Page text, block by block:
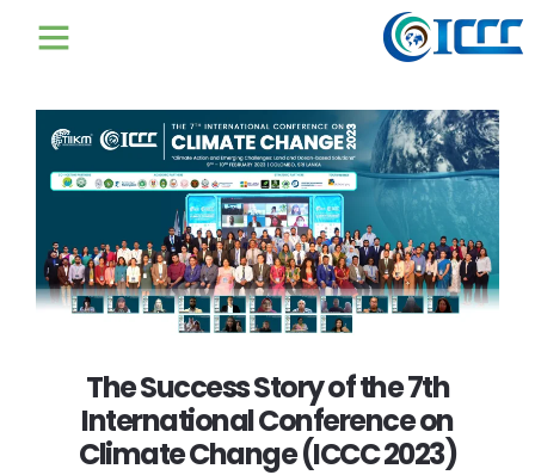
The Success Story of the 7th
International Conference on
Climate Change (ICCC 2023)